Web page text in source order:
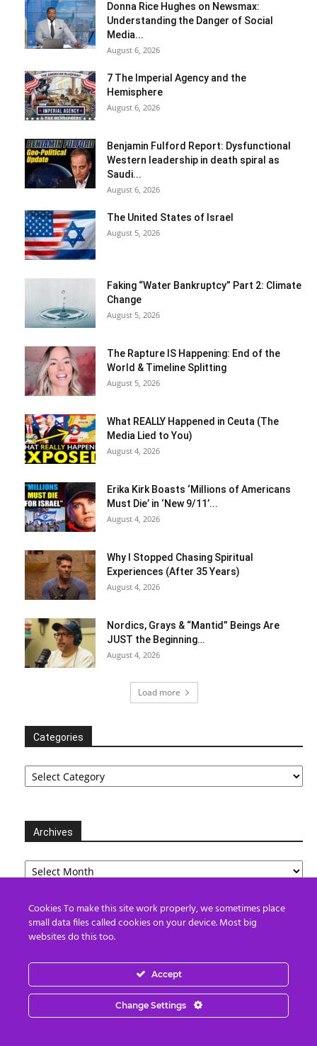
Donna Rice Hughes on Newsmax:
Understanding the Danger of Social
Media...
August 6, 2026
7 The Imperial Agency and the
Hemisphere
August 6, 2026
Benjamin Fulford Report: Dysfunctional
Western leadership in death spiral as
Saudi...
August 6, 2026
The United States of Israel
August 5, 2026
Faking “Water Bankruptcy” Part 2: Climate
Change
August 5, 2026
The Rapture IS Happening: End of the
World & Timeline Splitting
August 5, 2026
What REALLY Happened in Ceuta (The
Media Lied to You)
August 4, 2026
Erika Kirk Boasts ‘Millions of Americans
Must Die’ in ‘New 9/11’...
August 4, 2026
Why I Stopped Chasing Spiritual
Experiences (After 35 Years)
August 4, 2026
Nordics, Grays & “Mantid” Beings Are
JUST the Beginning…
August 4, 2026
Load more
Categories
Categories
Archives
Archives
Partners
Cookies To make this site work properly, we sometimes place
small data files called cookies on your device. Most big
websites do this too.
Accept
Change Settings